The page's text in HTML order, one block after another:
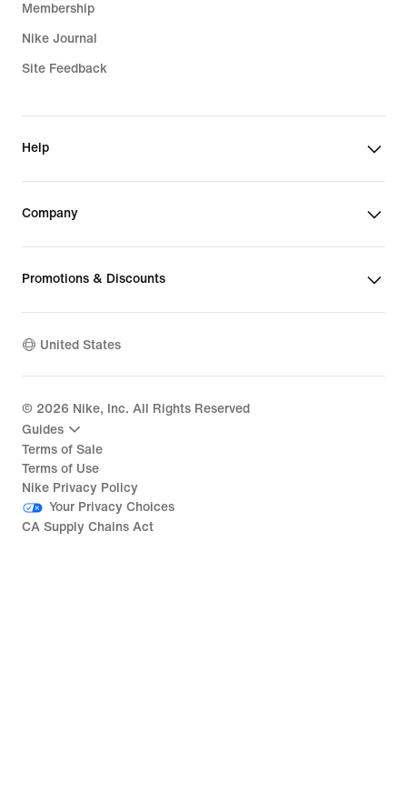
Membership
Nike Journal
Site Feedback
Help
Company
Promotions & Discounts
United States
© 2026 Nike, Inc. All Rights Reserved
Guides
Terms of Sale
Terms of Use
Nike Privacy Policy
Your Privacy Choices
CA Supply Chains Act